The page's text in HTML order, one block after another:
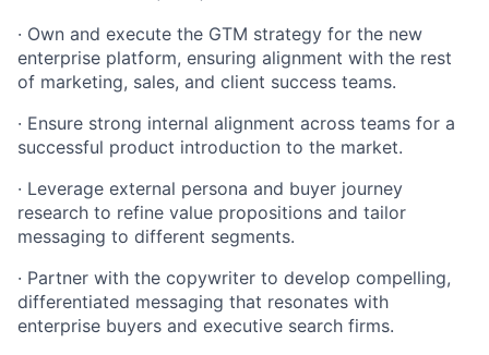
· Own and execute the GTM strategy for the new
enterprise platform, ensuring alignment with the rest
of marketing, sales, and client success teams.
· Ensure strong internal alignment across teams for a
successful product introduction to the market.
· Leverage external persona and buyer journey
research to refine value propositions and tailor
messaging to different segments.
· Partner with the copywriter to develop compelling,
differentiated messaging that resonates with
enterprise buyers and executive search firms.